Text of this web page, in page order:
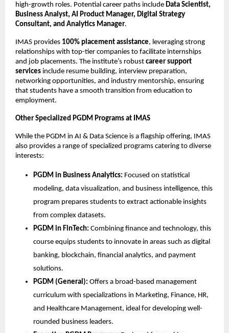
high-growth roles. Potential career paths include Data Scientist,
Business Analyst, AI Product Manager, Digital Strategy
Consultant, and Analytics Manager.
IMAS provides 100% placement assistance, leveraging strong
relationships with top-tier companies to facilitate internships
and job placements. The institute’s robust career support
services include resume building, interview preparation,
networking opportunities, and industry mentorship, ensuring
that students have a smooth transition from education to
employment.
Other Specialized PGDM Programs at IMAS
While the PGDM in AI & Data Science is a flagship offering, IMAS
also provides a range of specialized programs catering to diverse
interests:
PGDM in Business Analytics: Focused on statistical
modeling, data visualization, and business intelligence, this
program prepares students to extract actionable insights
from complex datasets.
PGDM in FinTech: Combining finance and technology, this
course equips students to innovate in areas such as digital
banking, blockchain, financial analytics, and payment
solutions.
PGDM (General): Offers a broad-based management
curriculum with specializations in Marketing, Finance, HR,
and Healthcare Management, ideal for developing well-
rounded business leaders.